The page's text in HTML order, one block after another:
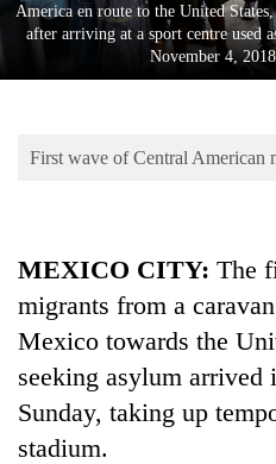
Lifestyle
Environment
America en route to the United
after arriving at a sport centre used
November 4,
First wave of Central American
MEXICO CITY: The
migrants from a
Mexico towards the
seeking asylum
Sunday, taking up
stadium.